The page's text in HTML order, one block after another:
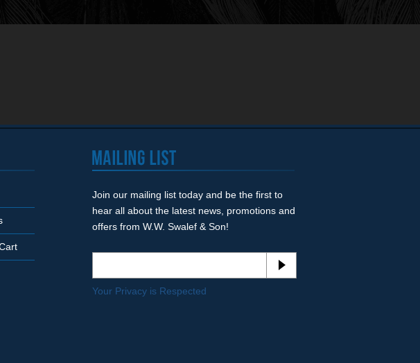
Join our mailing list today and be the first to
hear all about the latest news, promotions and
offers from W.W. Swalef & Son!
Your Privacy is Respected